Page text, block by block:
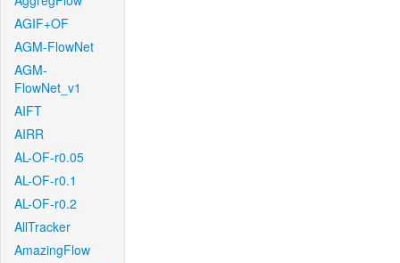
AGIF+OF
AGM-FlowNet
AGM-
FlowNet_v1
AIFT
AIRR
AL-OF-r0.05
AL-OF-r0.1
AL-OF-r0.2
AllTracker
AmazingFlow